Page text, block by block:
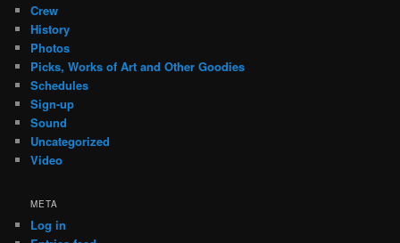
Crew
History
Photos
Picks, Works of Art and Other Goodies
Schedules
Sign-up
Sound
Uncategorized
Video
META
Log in